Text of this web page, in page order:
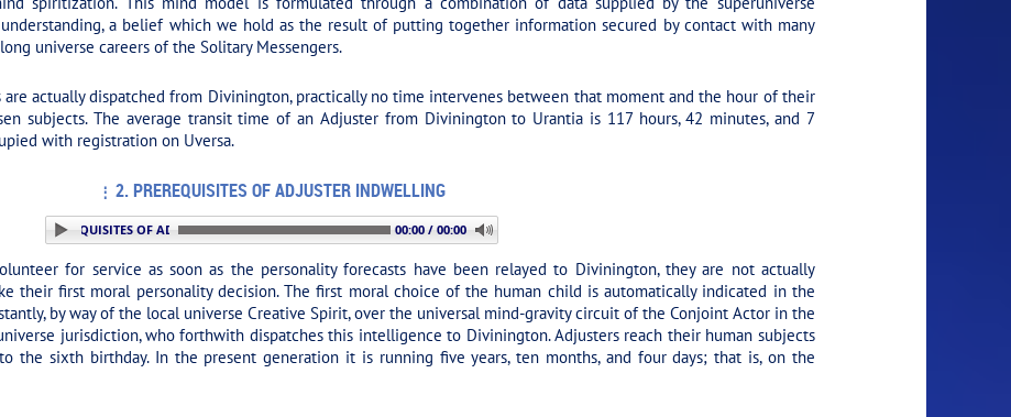
a belief which we hold as the result of putting together information secured by contact with many
universe careers of the Solitary Messengers.
are actually dispatched from Divinington, practically no time intervenes between that moment and the hour of their
subjects. The average transit time of an Adjuster from Divinington to Urantia is 117 hours, 42 minutes, and 7
with registration on Uversa.
2. PREREQUISITES OF ADJUSTER INDWELLING
2. PREREQUISITES OF ADJUSTER INDWELLING 00:00 / 00:00
for service as soon as the personality forecasts have been relayed to Divinington, they are not actually
their first moral personality decision. The first moral choice of the human child is automatically indicated in the
by way of the local universe Creative Spirit, over the universal mind-gravity circuit of the Conjoint Actor in the
jurisdiction, who forthwith dispatches this intelligence to Divinington. Adjusters reach their human subjects
the sixth birthday. In the present generation it is running five years, ten months, and four days; that is, on the